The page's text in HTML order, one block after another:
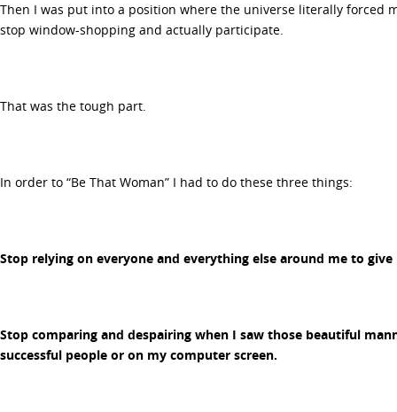
Then I was put into a position where the universe literally forced
stop window-shopping and actually participate.
That was the tough part.
In order to “Be That Woman” I had to do these three things:
Stop relying on everyone and everything else around me to
Stop comparing and despairing when I saw those beautiful
successful people or on my computer screen.